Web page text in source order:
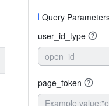
Query
user_id_type
open_id
page_token